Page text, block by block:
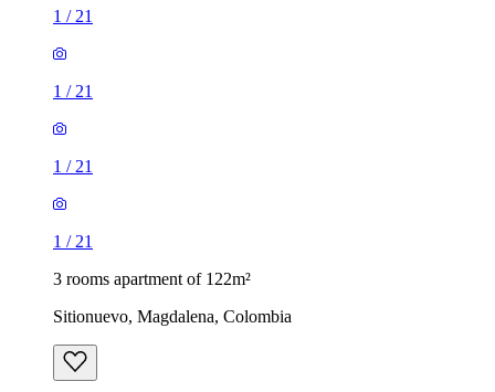
1 / 21
1 / 21
1 / 21
1 / 21
3 rooms apartment of 122m²
Sitionuevo, Magdalena, Colombia